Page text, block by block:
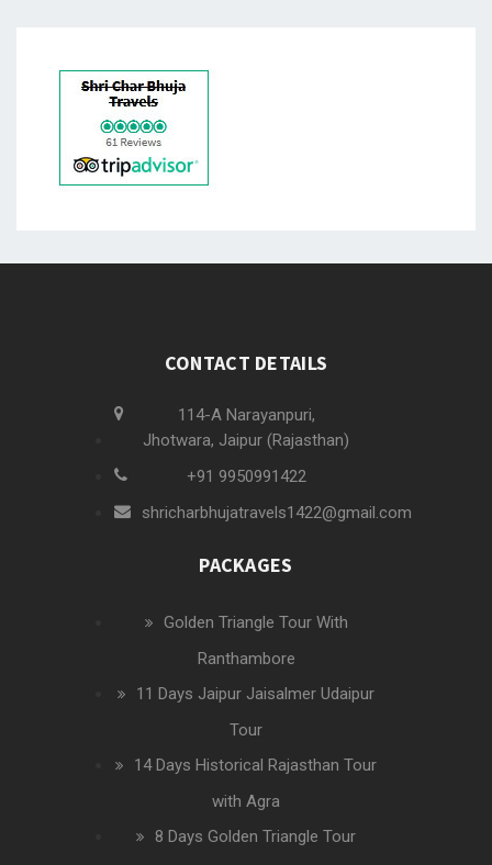
CONTACT DETAILS
114-A Narayanpuri,
Jhotwara, Jaipur (Rajasthan)
+91 9950991422
shricharbhujatravels1422@gmail.com
PACKAGES
Golden Triangle Tour With
Ranthambore
11 Days Jaipur Jaisalmer Udaipur
Tour
14 Days Historical Rajasthan Tour
with Agra
8 Days Golden Triangle Tour